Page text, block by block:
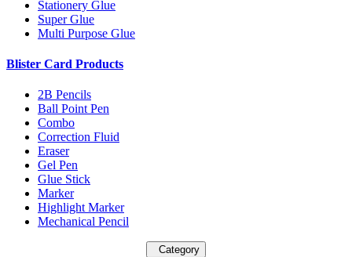
Stationery Glue
Super Glue
Multi Purpose Glue
Blister Card Products
2B Pencils
Ball Point Pen
Combo
Correction Fluid
Eraser
Gel Pen
Glue Stick
Marker
Highlight Marker
Mechanical Pencil
Category